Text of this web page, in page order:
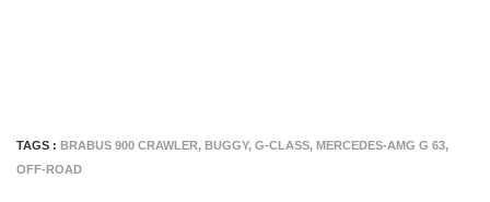
TAGS : BRABUS 900 CRAWLER, BUGGY, G-CLASS, MERCEDES-AMG G 63,
OFF-ROAD